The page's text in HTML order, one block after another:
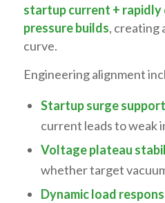
startup current + rapidly
pressure builds, creating
curve.
Engineering alignment
Startup surge support
current leads to weak
Voltage plateau
whether target
Dynamic load